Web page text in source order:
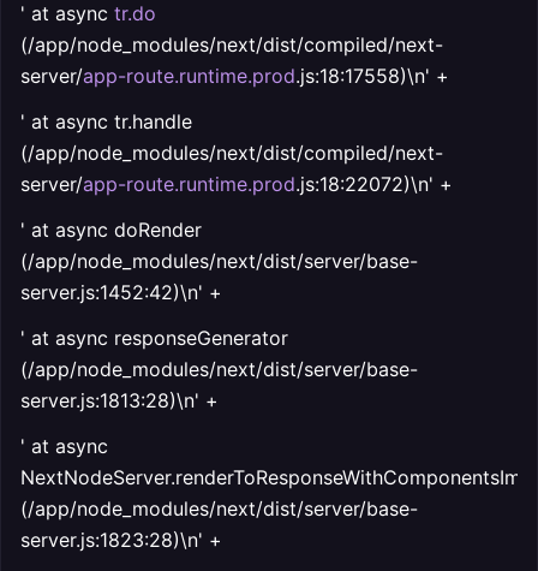
' at async tr.do
(/app/node_modules/next/dist/compiled/next-
server/app-route.runtime.prod.js:18:17558)\n' +
' at async tr.handle
(/app/node_modules/next/dist/compiled/next-
server/app-route.runtime.prod.js:18:22072)\n' +
' at async doRender
(/app/node_modules/next/dist/server/base-
server.js:1452:42)\n' +
' at async responseGenerator
(/app/node_modules/next/dist/server/base-
server.js:1813:28)\n' +
' at async
NextNodeServer.renderToResponseWithComponentsImpl
(/app/node_modules/next/dist/server/base-
server.js:1823:28)\n' +